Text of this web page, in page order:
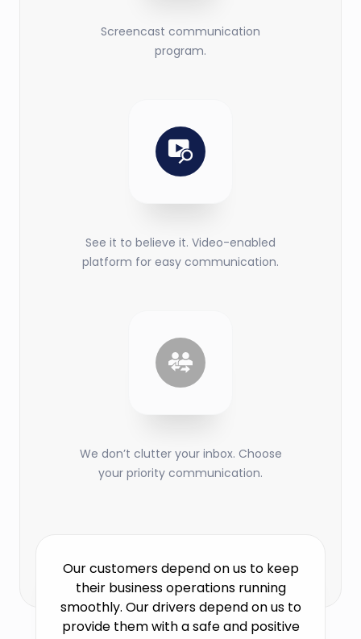
Screencast communication
program.
See it to believe it. Video-enabled
platform for easy communication.
We don’t clutter your inbox. Choose
your priority communication.
Our customers depend on us to keep
their business operations running
smoothly. Our drivers depend on us to
provide them with a safe and positive